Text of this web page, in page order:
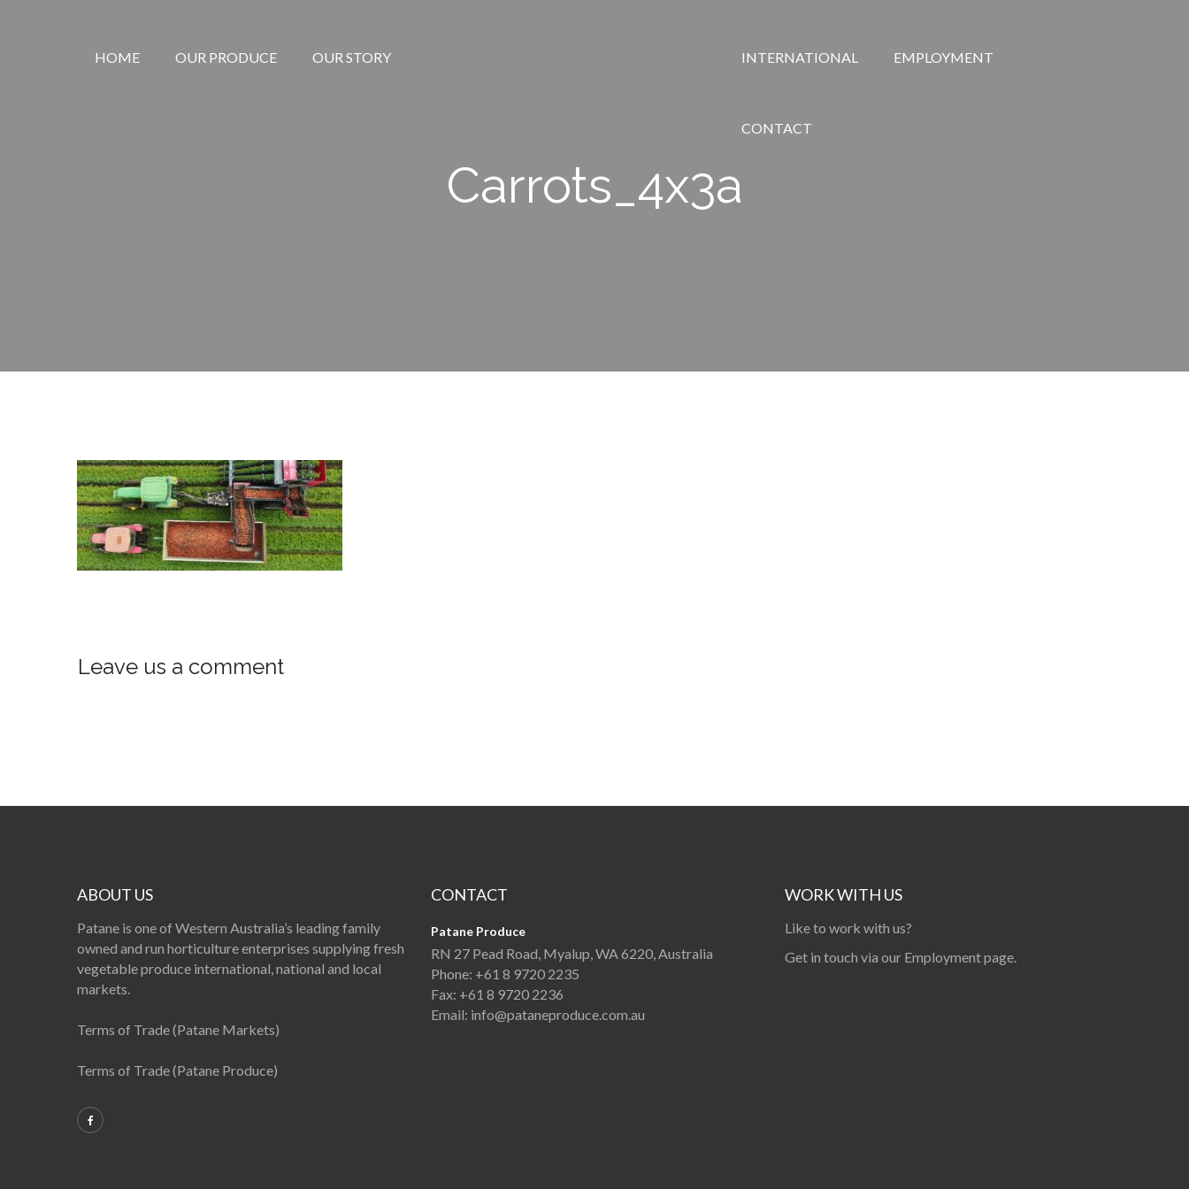
HOME OUR PRODUCE OUR STORY INTERNATIONAL EMPLOYMENT
CONTACT
Carrots_4x3a
Leave us a comment
ABOUT US
Patane is one of Western Australia’s leading family
owned and run horticulture enterprises supplying fresh
vegetable produce international, national and local
markets.
Terms of Trade (Patane Markets)
Terms of Trade (Patane Produce)
CONTACT
Patane Produce
RN 27 Pead Road, Myalup, WA 6220, Australia
Phone: +61 8 9720 2235
Fax: +61 8 9720 2236
Email: info@pataneproduce.com.au
WORK WITH US
Like to work with us?
Get in touch via our Employment page.